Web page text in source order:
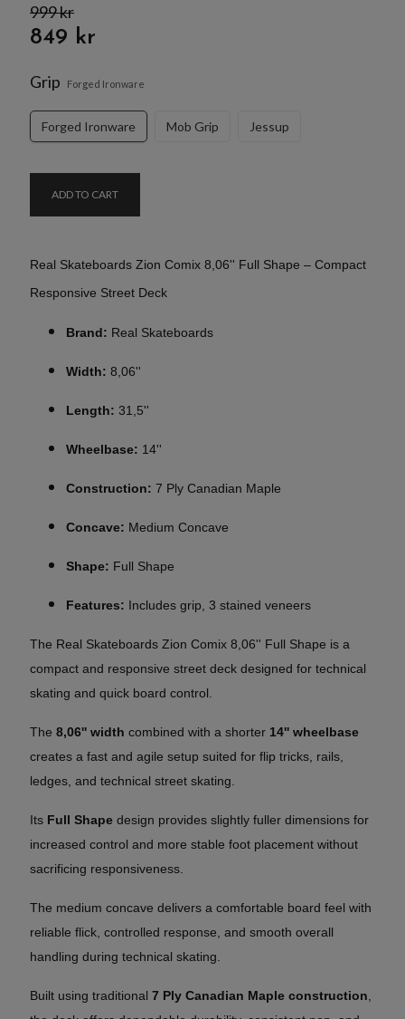
999 kr
849 kr
Grip Forged Ironware
Forged Ironware Mob Grip Jessup
ADD TO CART
Real Skateboards Zion Comix 8,06'' Full Shape – Compact
Responsive Street Deck
Brand: Real Skateboards
Width: 8,06''
Length: 31,5''
Wheelbase: 14''
Construction: 7 Ply Canadian Maple
Concave: Medium Concave
Shape: Full Shape
Features: Includes grip, 3 stained veneers
The Real Skateboards Zion Comix 8,06'' Full Shape is a
compact and responsive street deck designed for technical
skating and quick board control.
The 8,06'' width combined with a shorter 14'' wheelbase
creates a fast and agile setup suited for flip tricks, rails,
ledges, and technical street skating.
Its Full Shape design provides slightly fuller dimensions for
increased control and more stable foot placement without
sacrificing responsiveness.
The medium concave delivers a comfortable board feel with
reliable flick, controlled response, and smooth overall
handling during technical skating.
Built using traditional 7 Ply Canadian Maple construction